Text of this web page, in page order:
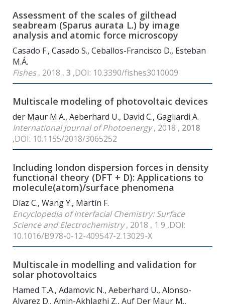
Assessment of the scales of gilthead
seabream (Sparus aurata L.) by image
analysis and atomic force microscopy
Casado F., Casado S., Ceballos-Francisco D., Esteban
M.Á.
Fishes, 2018 , 3 ,DOI: 10.3390/fishes3010009
Multiscale modeling of photovoltaic devices
der Maur M.A., Aeberhard U., David C., Gagliardi A.
International Journal of Photoenergy, 2018 , 2018
,DOI: 10.1155/2018/3065252
Including london dispersion forces in density
functional theory (DFT + D): Applications to
molecule(atom)/surface phenomena
Díaz C., Wang Y., Martín F.
Encyclopedia of Interfacial Chemistry: Surface
Science and Electrochemistry, 2018 , 1 9 ,DOI:
10.1016/B978-0-12-409547-2.13029-X
Multiscale in modelling and validation for
solar photovoltaics
Hamed T.A., Adamovic N., Aeberhard U., Alonso-
Alvarez D., Amin-Akhlaghi Z., Auf Der Maur M.,